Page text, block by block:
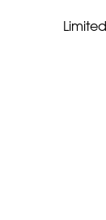
Limited